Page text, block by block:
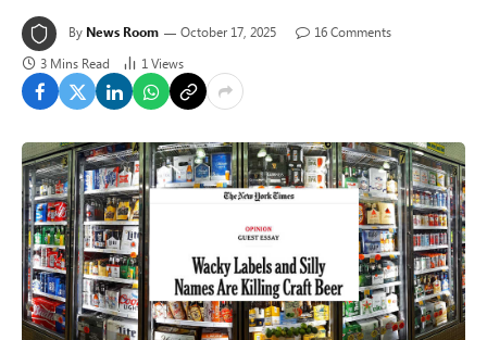
By News Room October 17, 2025
16 Comments
3 Mins Read
1 Views